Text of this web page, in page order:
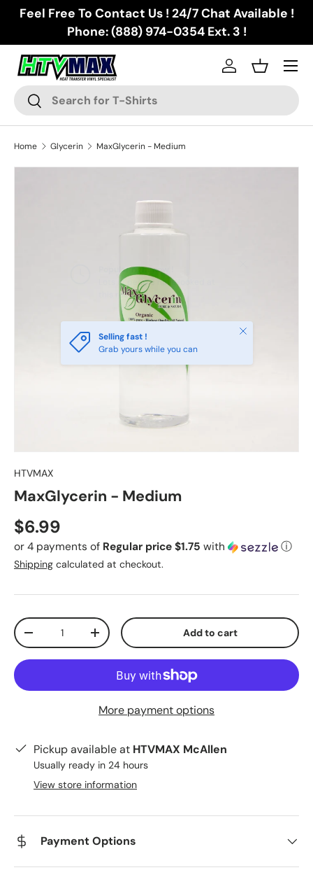
Skip to content
Feel Free To Contact Us ! 24/7 Chat Available !
Phone: (888) 974-0354 Ext. 3 !
Search
Search
Log inBasket
Menu
Home Glycerin MaxGlycerin - Medium
Selling fast !
Grab yours while you can
Close
HTVMAX
MaxGlycerin - Medium
Regular price
$6.99
or 4 payments of Regular price $1.75 with ⓘ
Shipping calculated at checkout.
Qty
Decrease quantityIncrease quantity Add to cart
More payment options
Pickup available at HTVMAX McAllen
Usually ready in 24 hours
View store information
Payment Options